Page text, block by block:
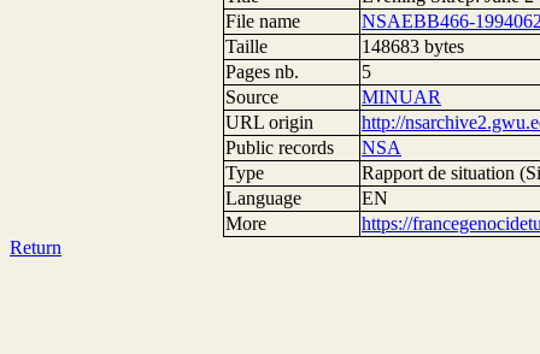
File name
NSAEBB466-
Taille
148683 bytes
Pages nb.
5
Source
MINUAR
URL origin
http://
Public records
NSA
Type
Rapport de situation
Language
EN
More
https://
Return